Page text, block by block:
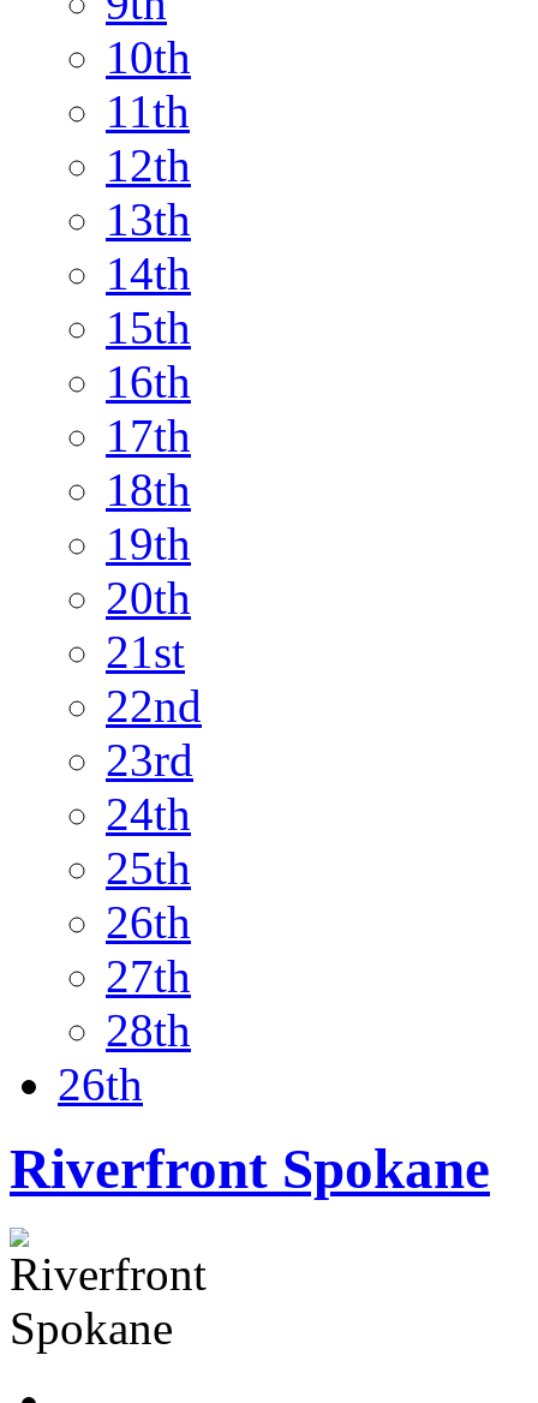
10th
11th
12th
13th
14th
15th
16th
17th
18th
19th
20th
21st
22nd
23rd
24th
25th
26th
27th
28th
26th
Riverfront Spokane